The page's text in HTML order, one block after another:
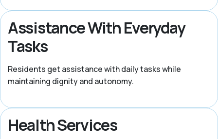
Assistance With Everyday
Tasks
Residents get assistance with daily tasks while
maintaining dignity and autonomy.
Health Services